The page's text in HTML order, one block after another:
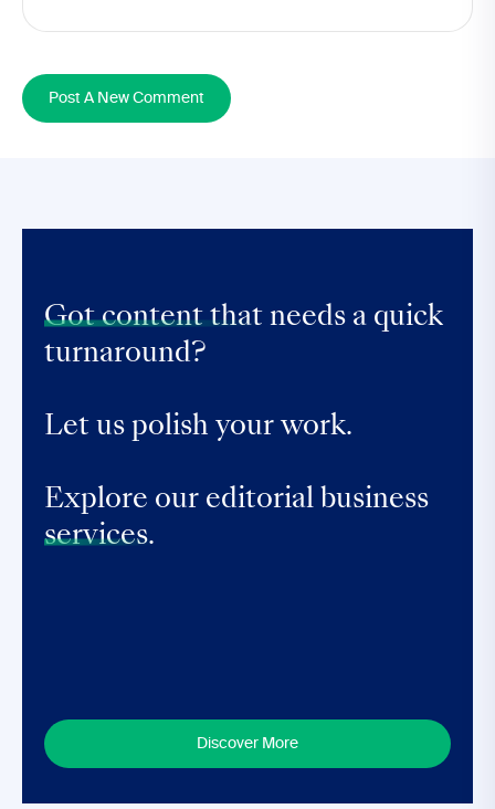
Post A New Comment
Got content that needs a quick
turnaround?
Let us polish your work.
Explore our editorial business
services.
Discover More